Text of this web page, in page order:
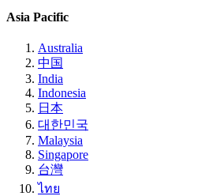
Asia Pacific
Australia
中国
India
Indonesia
日本
대한민국
Malaysia
Singapore
台灣
ไทย